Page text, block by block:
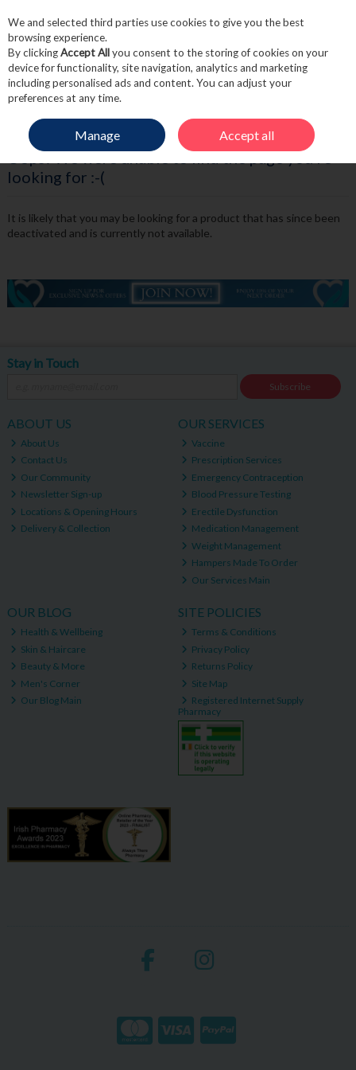
Skip to content
Menu Account
Oops! We were unable to find the page you're
looking for :-(
It is likely that you may be looking for a product that has since been
deactivated and is currently not available.
Stay in Touch
Subscribe
ABOUT US
About Us
Contact Us
Our Community
Newsletter Sign-up
Locations & Opening Hours
Delivery & Collection
OUR SERVICES
Vaccine
Prescription Services
Emergency Contraception
Blood Pressure Testing
Erectile Dysfunction
Medication Management
Weight Management
Hampers Made To Order
Our Services Main
OUR BLOG
Health & Wellbeing
Skin & Haircare
Beauty & More
Men's Corner
Our Blog Main
SITE POLICIES
Terms & Conditions
Privacy Policy
Returns Policy
Site Map
Registered Internet Supply
Pharmacy
We and selected third parties use cookies to give you the best
browsing experience.
By clickingAccept Allyou consent to the storing of cookies on your
device for functionality, site navigation, analytics and marketing
including personalised ads and content. You can adjust your
preferences at any time.
Manage Accept all